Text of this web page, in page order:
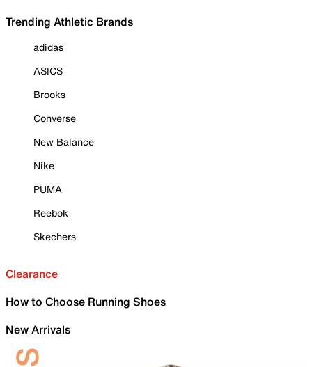
Trending Athletic Brands
adidas
ASICS
Brooks
Converse
New Balance
Nike
PUMA
Reebok
Skechers
Clearance
How to Choose Running Shoes
New Arrivals